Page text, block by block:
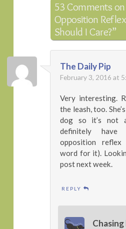
53 Comments
Opposition
Should I Care?”
The Daily Pip
February 3, 2016 at
Very interesting.
the leash, too.
dog so it’s not
definitely have
opposition
word for it).
post next week.
REPLY